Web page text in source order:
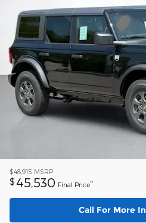
$48,915 MSRP
$ 45,530 Final Price**
Call For More